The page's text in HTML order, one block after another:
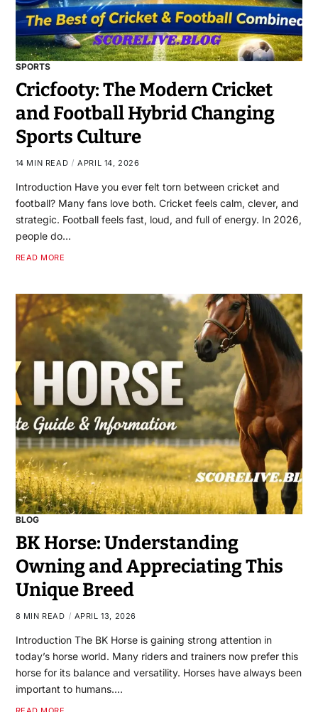
SPORTS
Cricfooty: The Modern Cricket
and Football Hybrid Changing
Sports Culture
14 MIN READ APRIL 14, 2026
Introduction Have you ever felt torn between cricket and
football? Many fans love both. Cricket feels calm, clever, and
strategic. Football feels fast, loud, and full of energy. In 2026,
people do…
READ MORE
BLOG
BK Horse: Understanding
Owning and Appreciating This
Unique Breed
8 MIN READ APRIL 13, 2026
Introduction The BK Horse is gaining strong attention in
today’s horse world. Many riders and trainers now prefer this
horse for its balance and versatility. Horses have always been
important to humans.…